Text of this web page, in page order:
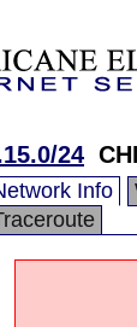
24
Info